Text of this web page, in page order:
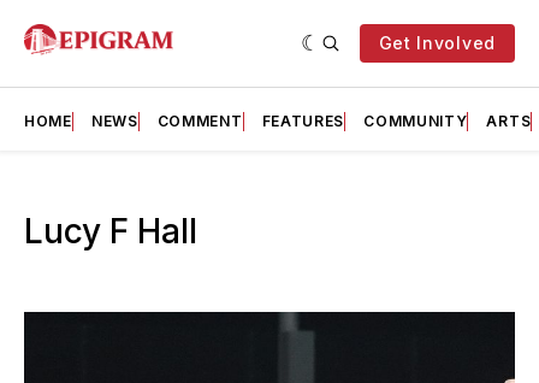
Get Involved
HOME NEWS COMMENT FEATURES COMMUNITY ARTS
Lucy F Hall